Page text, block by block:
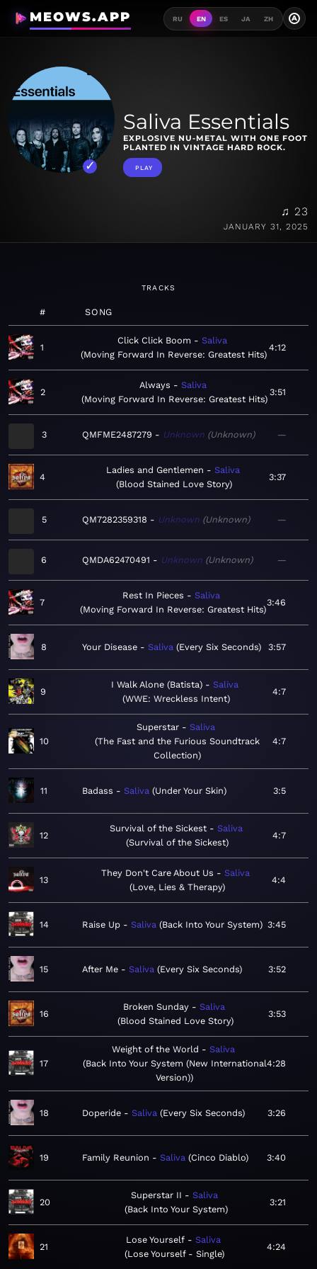
MEOWS.APP RU EN ES JA ZH A
Saliva Essentials
EXPLOSIVE NU-METAL WITH ONE FOOT
PLANTED IN VINTAGE HARD ROCK.
PLAY
♫ 23
JANUARY 31, 2025
TRACKS
# SONG
1
Click Click Boom
Saliva
Moving Forward In Reverse: Greatest Hits
4:12
2
Always
Saliva
Moving Forward In Reverse: Greatest Hits
3:51
3 QMFME2487279 Unknown Unknown —
4
Ladies and Gentlemen
Saliva
Blood Stained Love Story
3:37
5 QM7282359318 Unknown Unknown —
6 QMDA62470491 Unknown Unknown —
7
Rest In Pieces
Saliva
Moving Forward In Reverse: Greatest Hits
3:46
8 Your Disease Saliva Every Six Seconds 3:57
9
I Walk Alone (Batista)
Saliva
WWE: Wreckless Intent
4:7
10
Superstar
Saliva
The Fast and the Furious Soundtrack
Collection
4:7
11 Badass Saliva Under Your Skin 3:5
12
Survival of the Sickest
Saliva
Survival of the Sickest
4:7
13
They Don't Care About Us
Saliva
Love, Lies & Therapy
4:4
14 Raise Up Saliva Back Into Your System 3:45
15 After Me Saliva Every Six Seconds 3:52
16
Broken Sunday
Saliva
Blood Stained Love Story
3:53
17
Weight of the World
Saliva
Back Into Your System (New International
Version)
4:28
18 Doperide Saliva Every Six Seconds 3:26
19 Family Reunion Saliva Cinco Diablo 3:40
20
Superstar II
Saliva
Back Into Your System
3:21
21
Lose Yourself
Saliva
Lose Yourself - Single
4:24